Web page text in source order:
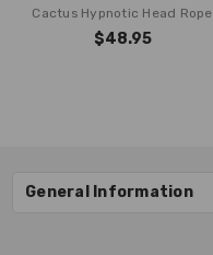
Cactus Hypnotic Head Rope
$48.95
General Information